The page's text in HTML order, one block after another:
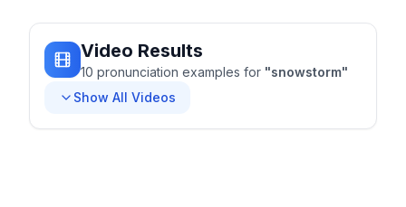
Video Results
10 pronunciation examples for "snowstorm"
Show All Videos